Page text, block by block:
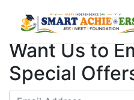
Want Us to
Special